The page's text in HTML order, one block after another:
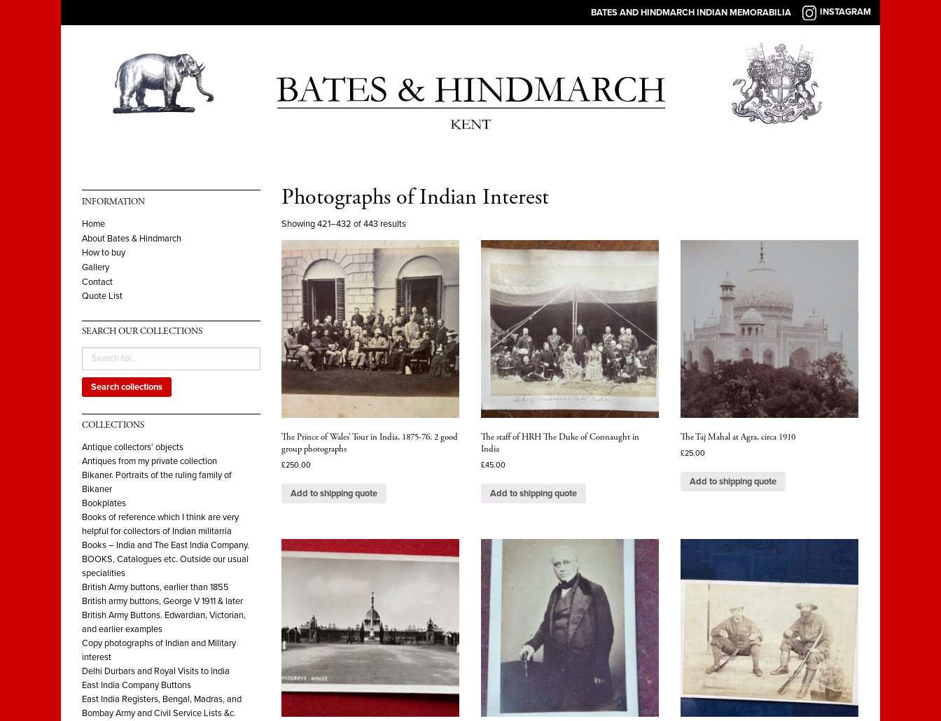
BATES AND HINDMARCH INDIAN MEMORABILIA INSTAGRAM
INFORMATION
Home
About Bates & Hindmarch
How to buy
Gallery
Contact
Quote List
SEARCH OUR COLLECTIONS
Search collections
COLLECTIONS
Antique collectors' objects
Antiques from my private collection
Bikaner. Portraits of the ruling family of
Bikaner
Bookplates
Books of reference which I think are very
helpful for collectors of Indian militarria
Books – India and The East India Company.
BOOKS, Catalogues etc. Outside our usual
specialities
British Army buttons, earlier than 1855
British army buttons, George V 1911 & later
British Army Buttons. Edwardian, Victorian,
and earlier examples
Copy photographs of Indian and Military
interest
Delhi Durbars and Royal Visits to India
East India Company Buttons
East India Registers, Bengal, Madras, and
Bombay Army and Civil Service Lists &c.
Photographs of Indian Interest
Showing 421–432 of 443 results
The Prince of Wales’ Tour in India, 1875-76. 2 good
group photographs
£250.00
Add to shipping quote
The staff of HRH The Duke of Connaught in
India
£45.00
Add to shipping quote
The Taj Mahal at Agra, circa 1910
£25.00
Add to shipping quote